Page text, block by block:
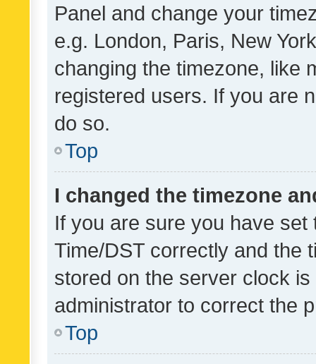
Panel and change your
e.g. London, Paris, New
changing the timezone, like
registered users. If you are
do so.
Top
I changed the timezone
If you are sure you have
Time/DST correctly and the
stored on the server clock
administrator to correct the
Top